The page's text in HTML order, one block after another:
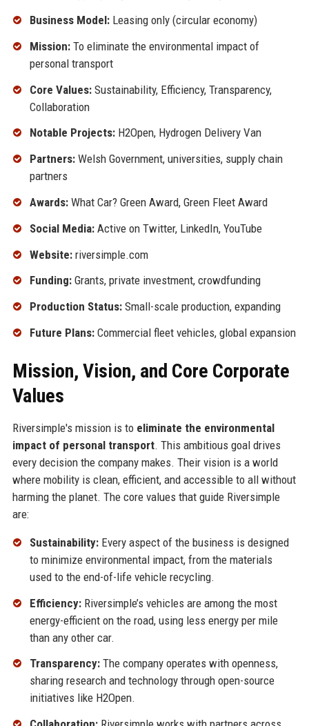
Business Model:Leasing only (circular economy)
Mission:To eliminate the environmental impact of
personal transport
Core Values:Sustainability, Efficiency, Transparency,
Collaboration
Notable Projects:H2Open, Hydrogen Delivery Van
Partners:Welsh Government, universities, supply chain
partners
Awards:What Car? Green Award, Green Fleet Award
Social Media:Active on Twitter, LinkedIn, YouTube
Website:riversimple.com
Funding:Grants, private investment, crowdfunding
Production Status:Small-scale production, expanding
Future Plans:Commercial fleet vehicles, global expansion
Mission, Vision, and Core Corporate
Values
Riversimple's mission is to eliminate the environmental
impact of personal transport. This ambitious goal drives
every decision the company makes. Their vision is a world
where mobility is clean, efficient, and accessible to all without
harming the planet. The core values that guide Riversimple
are:
Sustainability:Every aspect of the business is designed
to minimize environmental impact, from the materials
used to the end-of-life vehicle recycling.
Efficiency:Riversimple’s vehicles are among the most
energy-efficient on the road, using less energy per mile
than any other car.
Transparency:The company operates with openness,
sharing research and technology through open-source
initiatives like H2Open.